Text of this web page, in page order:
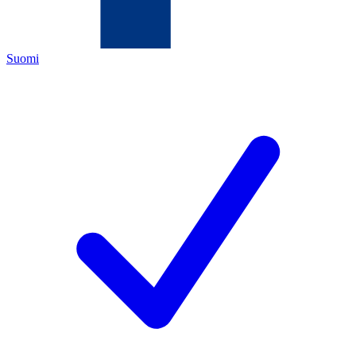
Suomi